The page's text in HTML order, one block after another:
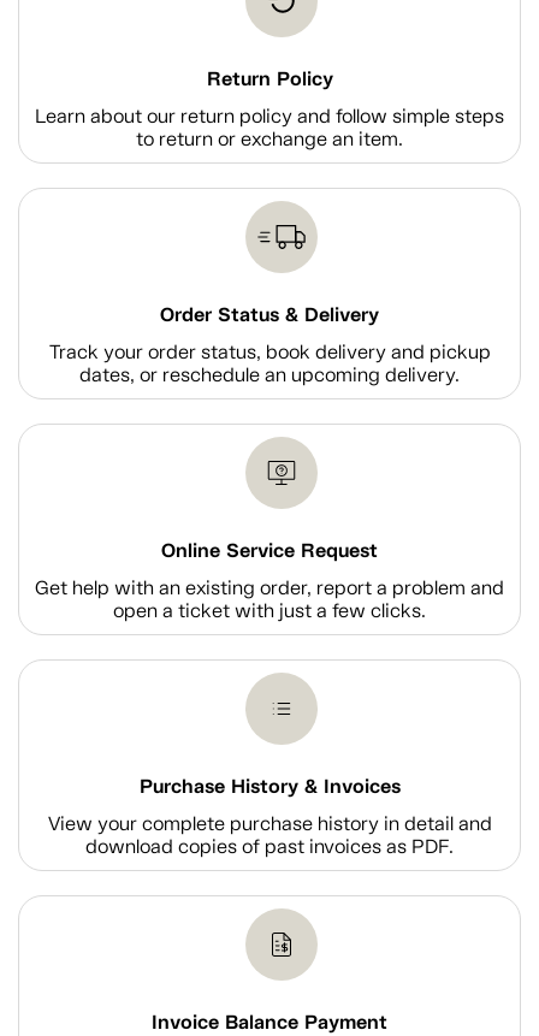
Return Policy
Learn about our return policy and follow simple steps
to return or exchange an item.
Order Status & Delivery
Track your order status, book delivery and pickup
dates, or reschedule an upcoming delivery.
Online Service Request
Get help with an existing order, report a problem and
open a ticket with just a few clicks.
Purchase History & Invoices
View your complete purchase history in detail and
download copies of past invoices as PDF.
Invoice Balance Payment